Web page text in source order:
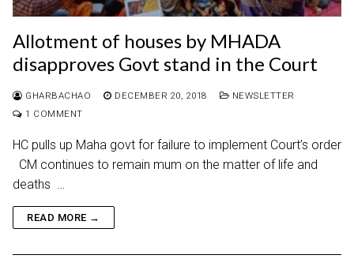
Allotment of houses by MHADA
disapproves Govt stand in the Court
GHARBACHAO DECEMBER 20, 2018
NEWSLETTER
1 COMMENT
HC pulls up Maha govt for failure to implement Court’s order
CM continues to remain mum on the matter of life and
deaths …
READ MORE →